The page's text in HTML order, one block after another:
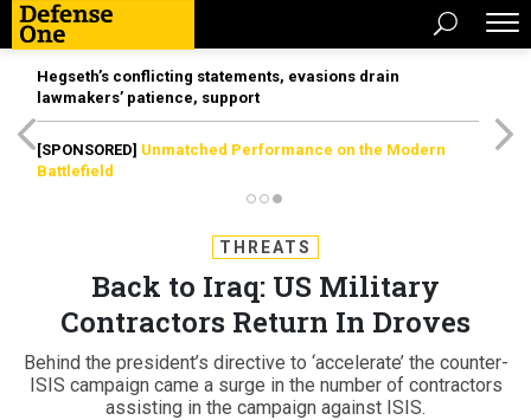
Hegseth’s conflicting statements, evasions drain
lawmakers’ patience, support
[SPONSORED] Unmatched Performance on the Modern
Battlefield
THREATS
Back to Iraq: US Military
Contractors Return In Droves
Behind the president’s directive to ‘accelerate’ the counter-
ISIS campaign came a surge in the number of contractors
assisting in the campaign against ISIS.